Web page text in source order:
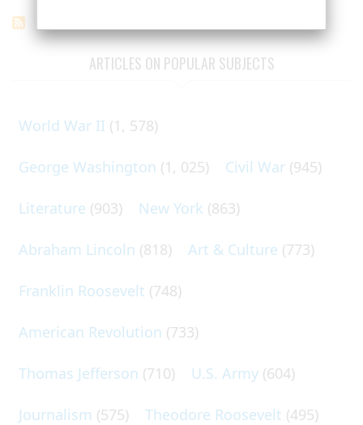
ARTICLES ON POPULAR SUBJECTS
World War II (1, 578)
George Washington (1, 025) Civil War (945)
Literature (903) New York (863)
Abraham Lincoln (818) Art & Culture (773)
Franklin Roosevelt (748)
American Revolution (733)
Thomas Jefferson (710) U.S. Army (604)
Journalism (575) Theodore Roosevelt (495)